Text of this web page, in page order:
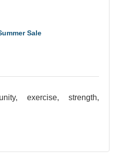
Sale
exercise, strength,